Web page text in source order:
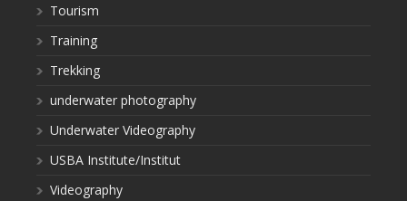
Tourism
Training
Trekking
underwater photography
Underwater Videography
USBA Institute/Institut
Videography